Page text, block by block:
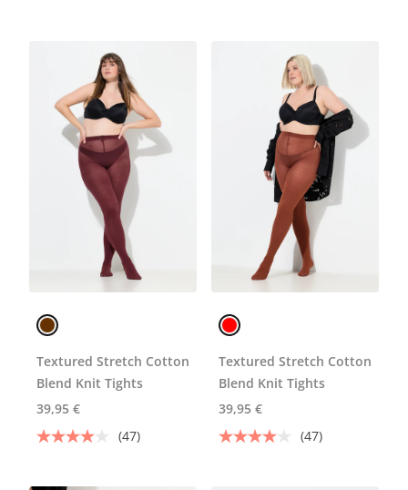
Textured Stretch Cotton
Blend Knit Tights
39,95 €
(47)
Textured Stretch Cotton
Blend Knit Tights
39,95 €
(47)